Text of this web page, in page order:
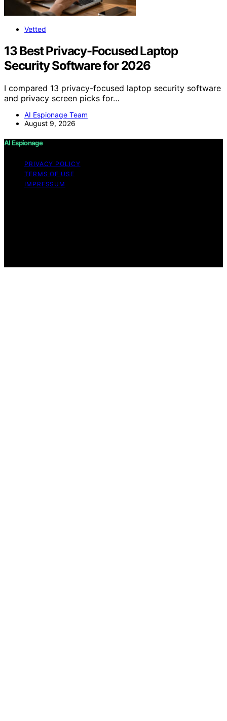
Vetted
13 Best Privacy-Focused Laptop
Security Software for 2026
I compared 13 privacy-focused laptop security software
and privacy screen picks for…
AI Espionage Team
August 9, 2026
AI Espionage
PRIVACY POLICY
TERMS OF USE
IMPRESSUM